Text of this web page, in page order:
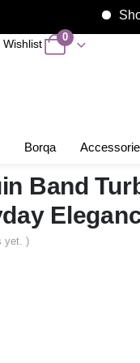
Shop
Wishlist
0
Borqa
Band
yet. )